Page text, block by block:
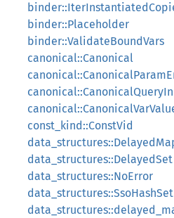
binder::Placeholder
binder::ValidateBoundVars
canonical::Canonical
const_kind::ConstVid
data_structures::DelayedSet
data_structures::NoError
data_structures::SsoHashSet